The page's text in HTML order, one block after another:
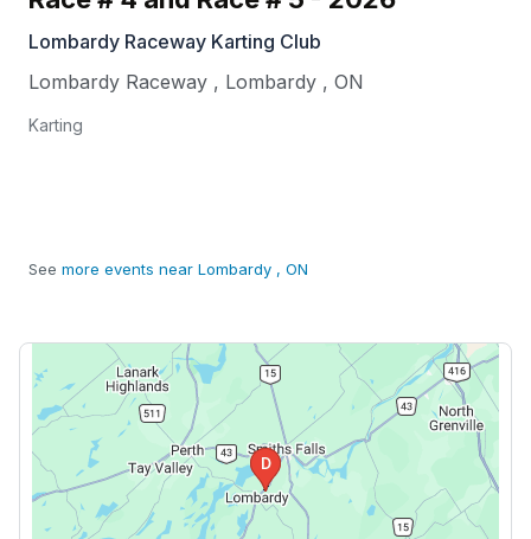
Lombardy Raceway Karting Club
Lombardy Raceway , Lombardy , ON
Karting
See more events near Lombardy , ON